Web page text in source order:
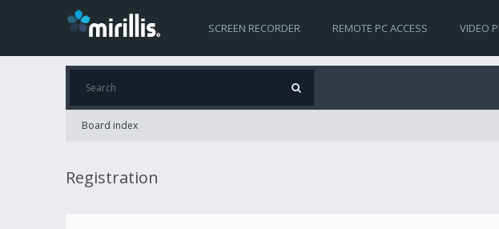
SCREEN RECORDER REMOTE PC ACCESS VIDEO
Board index
Registration